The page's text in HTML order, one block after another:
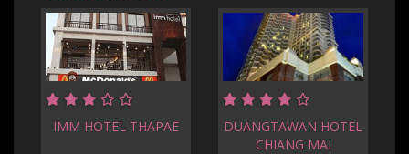
IMM HOTEL THAPAE
DUANGTAWAN HOTEL
CHIANG MAI